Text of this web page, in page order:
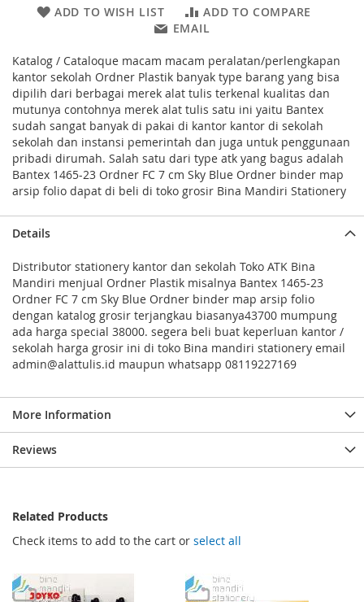
ADD TO WISH LIST
ADD TO COMPARE
EMAIL
Katalog / Cataloque macam macam peralatan/perlengkapan
kantor sekolah Ordner Plastik banyak type barang yang bisa
dipilih dari berbagai merek alat tulis terkenal kualitas dan
mutunya contohnya merek alat tulis satu ini yaitu Bantex
sudah sangat banyak di pakai di kantor kantor di sekolah
sekolah dan instansi pemerintah dan juga untuk penggunaan
pribadi dirumah. Salah satu dari type atk yang bagus adalah
Bantex 1465-23 Ordner FC 7 cm Sky Blue Ordner binder map
arsip folio dapat di beli di toko grosir Bina Mandiri Stationery
Details
Distributor stationery kantor dan sekolah Toko ATK Bina
Mandiri menjual Ordner Plastik misalnya Bantex 1465-23
Ordner FC 7 cm Sky Blue Ordner binder map arsip folio
dengan katalog grosir terjangkau biasanya43700 mumpung
ada harga special 38000. segera beli buat keperluan kantor /
sekolah harga grosir ini di toko Bina mandiri stationery email
admin@alattulis.id maupun whatsapp 08119227169
More Information
Reviews
Related Products
Check items to add to the cart or select all